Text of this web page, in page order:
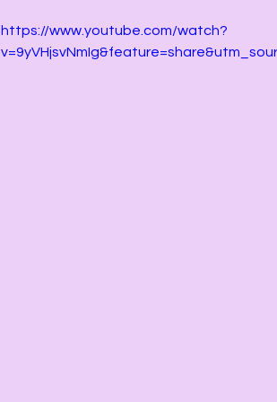
https://www.youtube.com/watch?